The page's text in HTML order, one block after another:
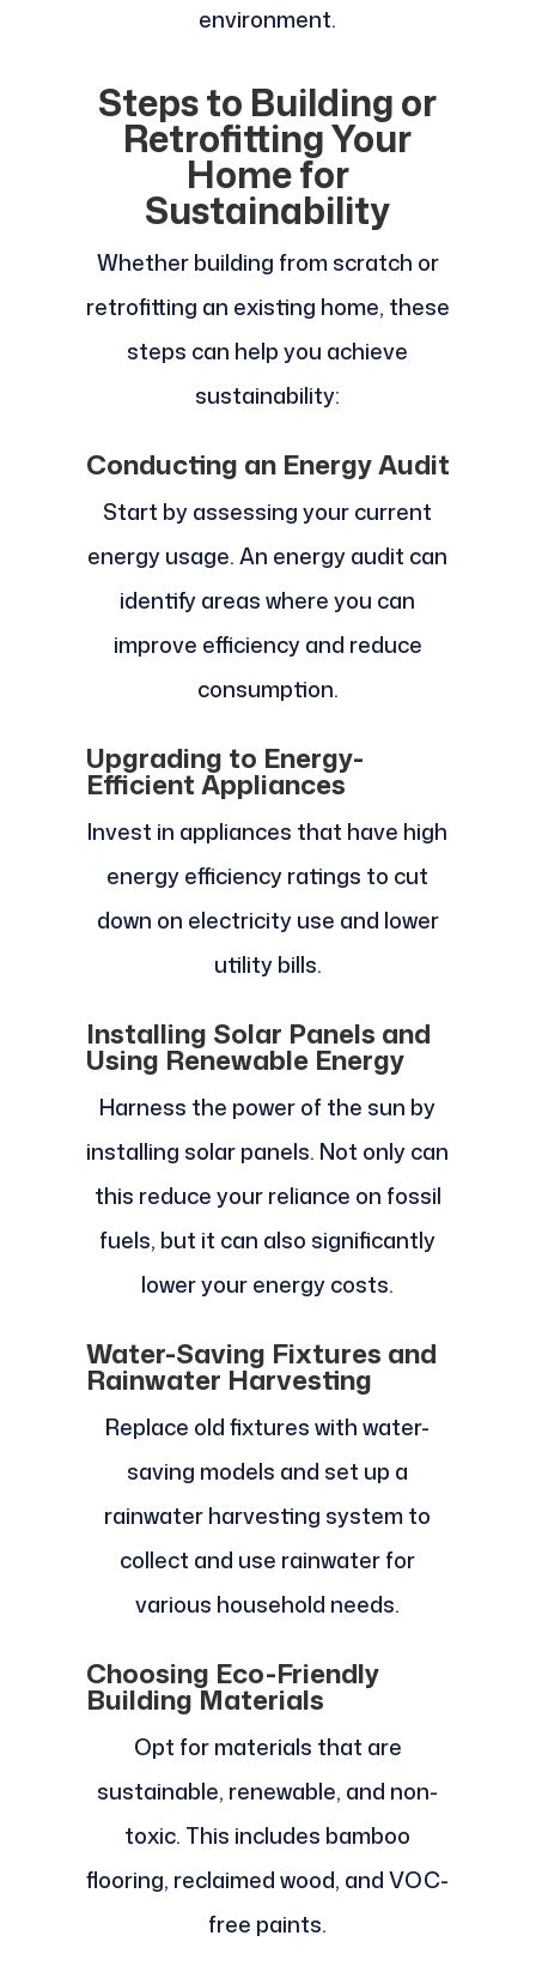
environment.
Steps to Building or
Retrofitting Your
Home for
Sustainability
Whether building from scratch or
retrofitting an existing home, these
steps can help you achieve
sustainability:
Conducting an Energy Audit
Start by assessing your current
energy usage. An energy audit can
identify areas where you can
improve efficiency and reduce
consumption.
Upgrading to Energy-
Efficient Appliances
Invest in appliances that have high
energy efficiency ratings to cut
down on electricity use and lower
utility bills.
Installing Solar Panels and
Using Renewable Energy
Harness the power of the sun by
installing solar panels. Not only can
this reduce your reliance on fossil
fuels, but it can also significantly
lower your energy costs.
Water-Saving Fixtures and
Rainwater Harvesting
Replace old fixtures with water-
saving models and set up a
rainwater harvesting system to
collect and use rainwater for
various household needs.
Choosing Eco-Friendly
Building Materials
Opt for materials that are
sustainable, renewable, and non-
toxic. This includes bamboo
flooring, reclaimed wood, and VOC-
free paints.